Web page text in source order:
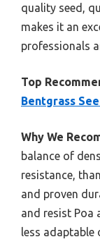
quality seed,
makes it an
professionals
Top
Bentgrass
Why We
balance of
resistance,
and proven
and resist Poa
less